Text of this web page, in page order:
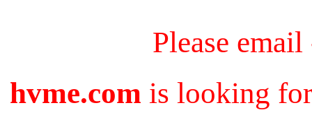
Please
hvme.com is looking